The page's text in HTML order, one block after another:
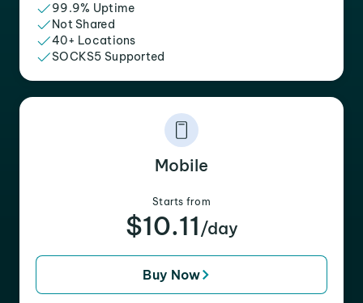
99.9% Uptime
Not Shared
40+ Locations
SOCKS5 Supported
Mobile
Starts from
$10.11 /day
Buy Now